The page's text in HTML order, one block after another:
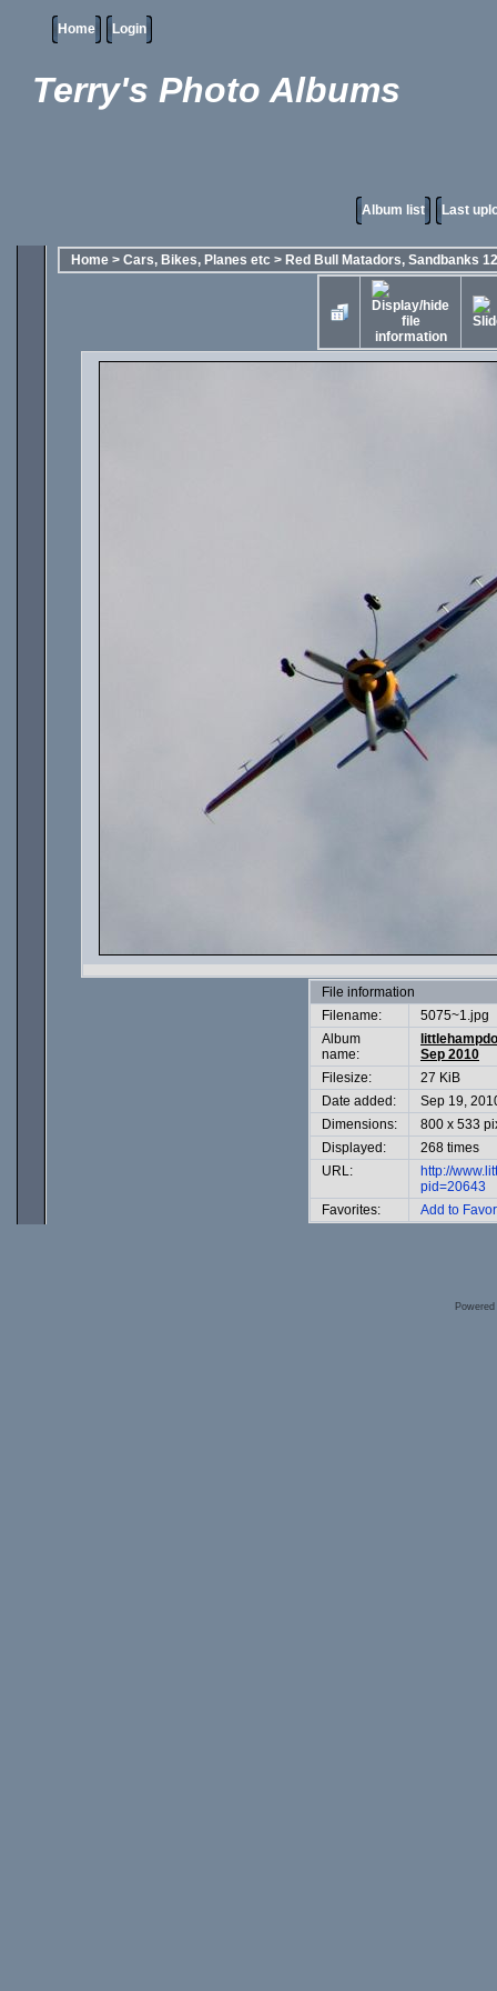
Home Login
Terry's Photo Albums
Album list Last
Home > Cars, Bikes, Planes etc > Red Bull Matadors, Sandbanks
File information
Filename:
5075~1.jpg
Album
name:
Sep 2010
Filesize:
27 KiB
Date added:
Sep 19,
Dimensions:
800 x 533
Displayed:
268 times
URL:
http://
pid=20643
Favorites:
Add to